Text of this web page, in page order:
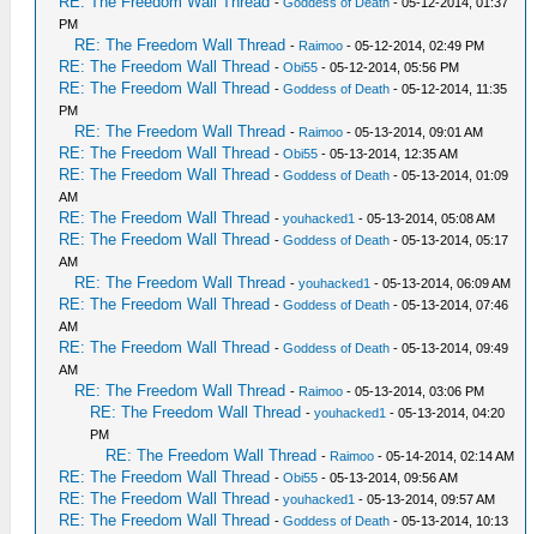
PM
RE: The Freedom Wall Thread - Raimoo - 05-12-2014, 02:49 PM
RE: The Freedom Wall Thread -Obi55 - 05-12-2014, 05:56 PM
RE: The Freedom Wall Thread -Goddess of Death - 05-12-2014, 11:35
PM
RE: The Freedom Wall Thread - Raimoo - 05-13-2014, 09:01 AM
RE: The Freedom Wall Thread -Obi55 - 05-13-2014, 12:35 AM
RE: The Freedom Wall Thread -Goddess of Death - 05-13-2014, 01:09
AM
RE: The Freedom Wall Thread -youhacked1 - 05-13-2014, 05:08 AM
RE: The Freedom Wall Thread -Goddess of Death - 05-13-2014, 05:17
AM
RE: The Freedom Wall Thread -youhacked1 - 05-13-2014, 06:09 AM
RE: The Freedom Wall Thread -Goddess of Death - 05-13-2014, 07:46
AM
RE: The Freedom Wall Thread -Goddess of Death - 05-13-2014, 09:49
AM
RE: The Freedom Wall Thread - Raimoo - 05-13-2014, 03:06 PM
RE: The Freedom Wall Thread -youhacked1 - 05-13-2014, 04:20
PM
RE: The Freedom Wall Thread - Raimoo - 05-14-2014, 02:14 AM
RE: The Freedom Wall Thread -Obi55 - 05-13-2014, 09:56 AM
RE: The Freedom Wall Thread -youhacked1 - 05-13-2014, 09:57 AM
RE: The Freedom Wall Thread -Goddess of Death - 05-13-2014, 10:13